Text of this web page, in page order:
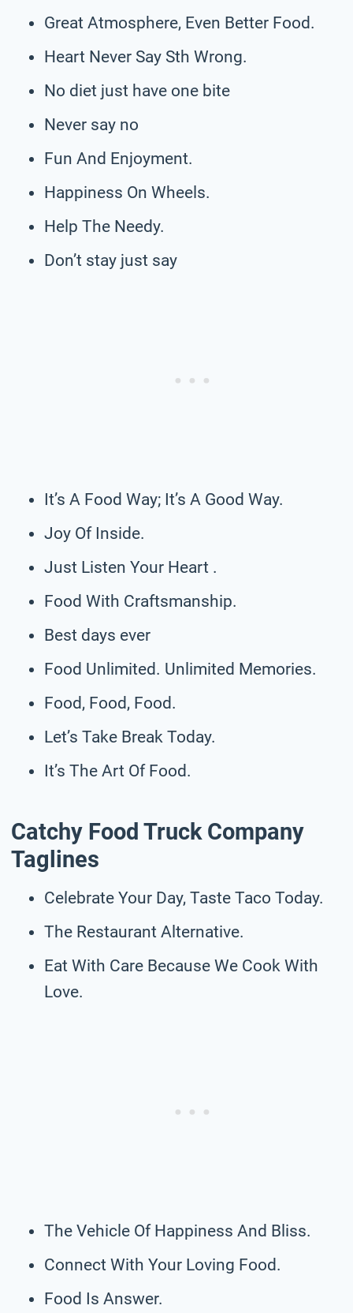
Great Atmosphere, Even Better Food.
Heart Never Say Sth Wrong.
No diet just have one bite
Never say no
Fun And Enjoyment.
Happiness On Wheels.
Help The Needy.
Don’t stay just say
It’s A Food Way; It’s A Good Way.
Joy Of Inside.
Just Listen Your Heart .
Food With Craftsmanship.
Best days ever
Food Unlimited. Unlimited Memories.
Food, Food, Food.
Let’s Take Break Today.
It’s The Art Of Food.
Catchy Food Truck Company
Taglines
Celebrate Your Day, Taste Taco Today.
The Restaurant Alternative.
Eat With Care Because We Cook With
Love.
The Vehicle Of Happiness And Bliss.
Connect With Your Loving Food.
Food Is Answer.